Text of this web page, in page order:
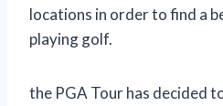
locations in order to find a
playing golf.
the PGA Tour has decided